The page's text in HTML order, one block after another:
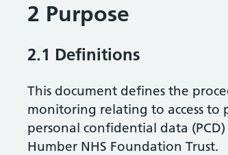
2 Purpose
2.1 Definitions
This document defines the
monitoring relating to access to
personal confidential data
Humber NHS Foundation Trust.